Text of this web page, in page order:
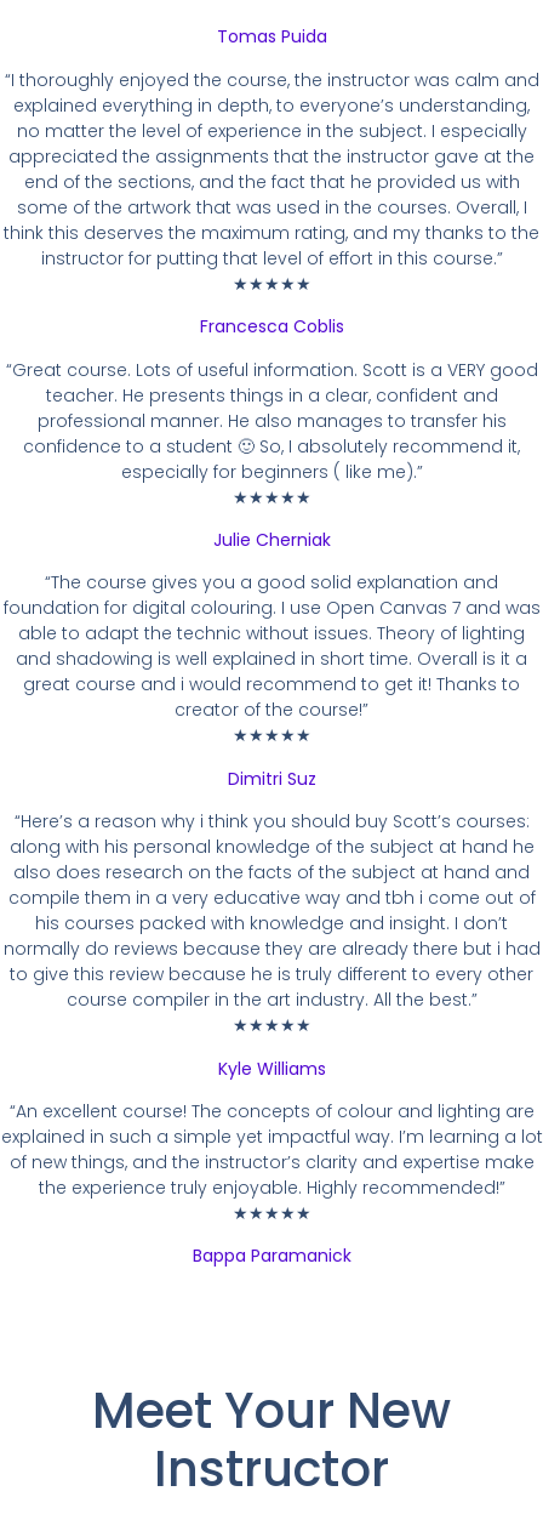
Tomas Puida
“I thoroughly enjoyed the course, the instructor was calm and
explained everything in depth, to everyone’s understanding,
no matter the level of experience in the subject. I especially
appreciated the assignments that the instructor gave at the
end of the sections, and the fact that he provided us with
some of the artwork that was used in the courses. Overall, I
think this deserves the maximum rating, and my thanks to the
instructor for putting that level of effort in this course.”
★★★★★
Francesca Coblis
“Great course. Lots of useful information. Scott is a VERY good
teacher. He presents things in a clear, confident and
professional manner. He also manages to transfer his
confidence to a student 🙂 So, I absolutely recommend it,
especially for beginners ( like me).”
★★★★★
Julie Cherniak
“The course gives you a good solid explanation and
foundation for digital colouring. I use Open Canvas 7 and was
able to adapt the technic without issues. Theory of lighting
and shadowing is well explained in short time. Overall is it a
great course and i would recommend to get it! Thanks to
creator of the course!”
★★★★★
Dimitri Suz
“Here’s a reason why i think you should buy Scott’s courses:
along with his personal knowledge of the subject at hand he
also does research on the facts of the subject at hand and
compile them in a very educative way and tbh i come out of
his courses packed with knowledge and insight. I don’t
normally do reviews because they are already there but i had
to give this review because he is truly different to every other
course compiler in the art industry. All the best.”
★★★★★
Kyle Williams
“An excellent course! The concepts of colour and lighting are
explained in such a simple yet impactful way. I’m learning a lot
of new things, and the instructor’s clarity and expertise make
the experience truly enjoyable. Highly recommended!”
★★★★★
Bappa Paramanick
Meet Your New
Instructor